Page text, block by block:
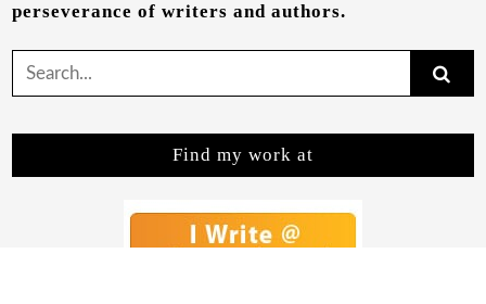
perseverance of writers and authors.
Search
for:
Find my work at